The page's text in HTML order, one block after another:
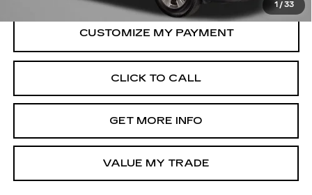
1 / 33
CLICK TO CALL
GET MORE INFO
VALUE MY TRADE